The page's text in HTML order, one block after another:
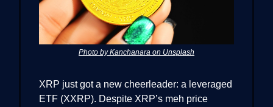
Photo by Kanchanara on Unsplash
XRP just got a new cheerleader: a leveraged
ETF (XXRP). Despite XRP’s meh price